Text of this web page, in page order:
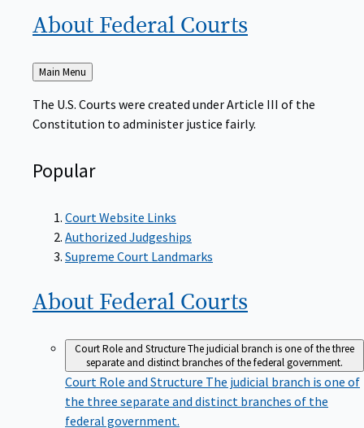
About Federal Courts
Back
to
Main Menu
The U.S. Courts were created under Article III of the
Constitution to administer justice fairly.
Popular
Court Website Links
Authorized Judgeships
Supreme Court Landmarks
About Federal Courts
Court Role and StructureThe judicial branch is one of the three
separate and distinct branches of the federal government.
Court Role and Structure The judicial branch is one of
the three separate and distinct branches of the
federal government.